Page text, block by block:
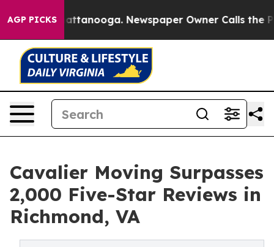
AGP PICKS
in Chattanooga. Newspaper Owner Calls the
Cavalier Moving Surpasses
2,000 Five-Star Reviews in
Richmond, VA